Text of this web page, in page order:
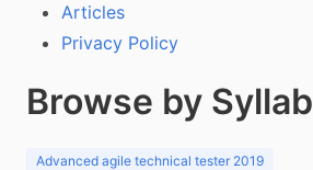
Articles
Privacy Policy
Browse by
Advanced agile technical tester 2019